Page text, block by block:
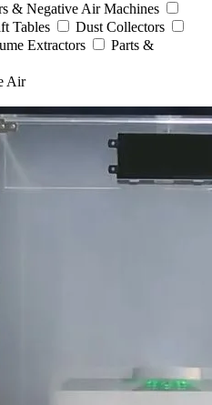
& Negative Air Machines
Tables
Dust Collectors
Extractors
Parts &
Air